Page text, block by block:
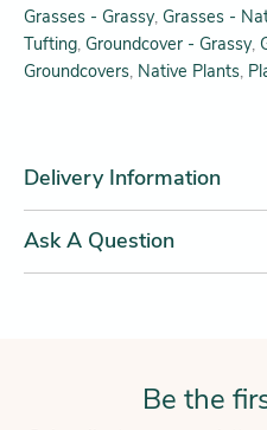
Grasses - Grassy, Grasses -
Tufting, Groundcover - Grassy,
Groundcovers, Native Plants,
Delivery Information
Ask A Question
Be the